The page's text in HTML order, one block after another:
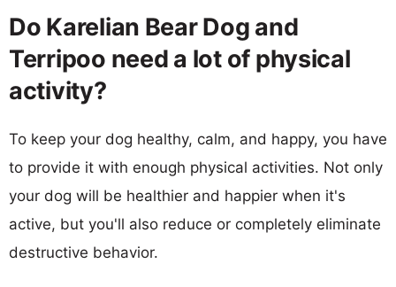
Do Karelian Bear Dog and
Terripoo need a lot of physical
activity?
To keep your dog healthy, calm, and happy, you have
to provide it with enough physical activities. Not only
your dog will be healthier and happier when it's
active, but you'll also reduce or completely eliminate
destructive behavior.